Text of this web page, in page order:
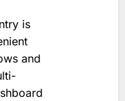
is
and